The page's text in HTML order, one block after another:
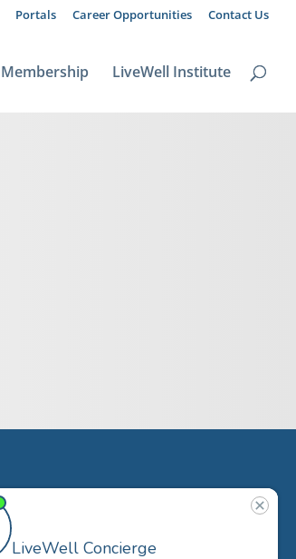
Portals Career Opportunities Contact Us
Membership LiveWell Institute
Contact
Phone
Email